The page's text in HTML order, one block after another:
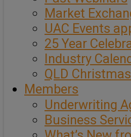
Market
UAC Events
25 Year
Industry
QLD
Members
Underwriting
Business